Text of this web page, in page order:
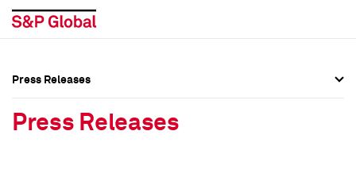
Press Releases
Press Releases